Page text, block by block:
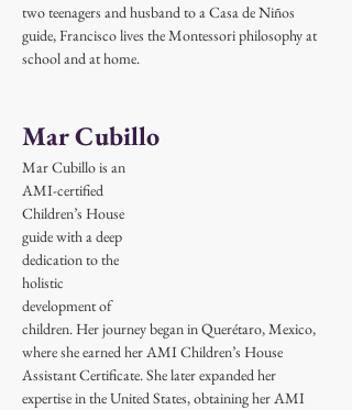
two teenagers and husband to a Casa de Niños
guide, Francisco lives the Montessori philosophy at
school and at home.
Mar Cubillo
Mar Cubillo is an
AMI-certified
Children’s House
guide with a deep
dedication to the
holistic
development of
children. Her journey began in Querétaro, Mexico,
where she earned her AMI Children’s House
Assistant Certificate. She later expanded her
expertise in the United States, obtaining her AMI